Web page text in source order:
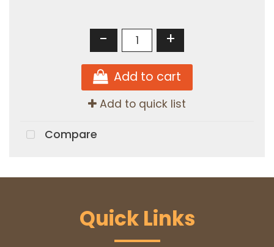
- +
Add to cart
Add to quick list
Compare
Quick Links